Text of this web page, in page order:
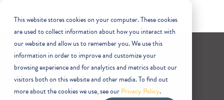
This website stores cookies on your computer. These cookies
are used to collect information about how you interact with
our website and allow us to remember you. We use this
information in order to improve and customize your
browsing experience and for analytics and metrics about our
visitors both on this website and other media. To find out
more about the cookies we use, see ourPrivacy Policy.